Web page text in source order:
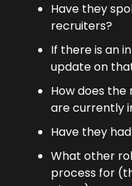
Have they
recruiters?
If there is an
update on
How does
are currently
Have they
What other
process for